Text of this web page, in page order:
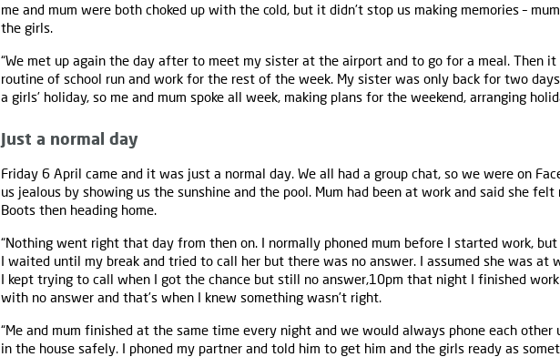
me and mum were both choked up with the cold, but it didn’t stop us making memories –
the girls.
“We met up again the day after to meet my sister at the airport and to go for a meal. Then
routine of school run and work for the rest of the week. My sister was only back for two
a girls’ holiday, so me and mum spoke all week, making plans for the weekend, arranging
Just a normal day
Friday 6 April came and it was just a normal day. We all had a group chat, so we were on
us jealous by showing us the sunshine and the pool. Mum had been at work and said she
Boots then heading home.
“Nothing went right that day from then on. I normally phoned mum before I started work,
I waited until my break and tried to call her but there was no answer. I assumed she was at
I kept trying to call when I got the chance but still no answer,10pm that night I finished
with no answer and that’s when I knew something wasn’t right.
“Me and mum finished at the same time every night and we would always phone each
in the house safely. I phoned my partner and told him to get him and the girls ready as